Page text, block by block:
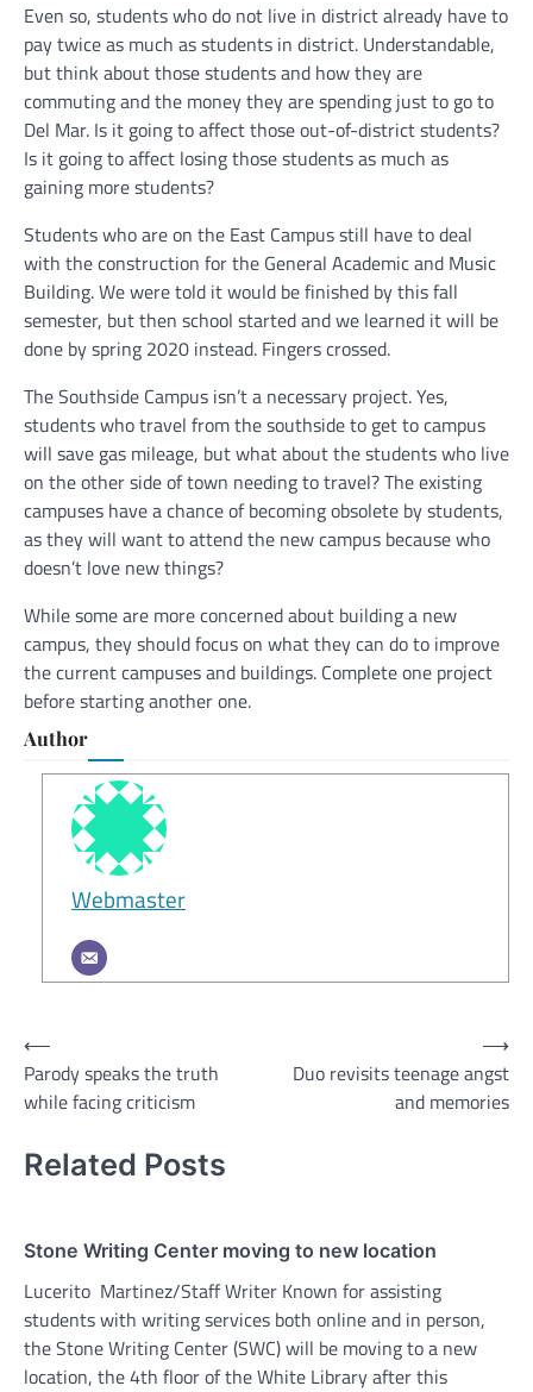
Even so, students who do not live in district already have to
pay twice as much as students in district. Understandable,
but think about those students and how they are
commuting and the money they are spending just to go to
Del Mar. Is it going to affect those out-of-district students?
Is it going to affect losing those students as much as
gaining more students?
Students who are on the East Campus still have to deal
with the construction for the General Academic and Music
Building. We were told it would be finished by this fall
semester, but then school started and we learned it will be
done by spring 2020 instead. Fingers crossed.
The Southside Campus isn’t a necessary project. Yes,
students who travel from the southside to get to campus
will save gas mileage, but what about the students who live
on the other side of town needing to travel? The existing
campuses have a chance of becoming obsolete by students,
as they will want to attend the new campus because who
doesn’t love new things?
While some are more concerned about building a new
campus, they should focus on what they can do to improve
the current campuses and buildings. Complete one project
before starting another one.
Author
Webmaster
Post
navigation
⟵
Parody speaks the truth
while facing criticism
Duo revisits teenage angst
and memories
⟶
Related Posts
Stone Writing Center moving to new location
Lucerito Martinez/Staff Writer Known for assisting
students with writing services both online and in person,
the Stone Writing Center (SWC) will be moving to a new
location, the 4th floor of the White Library after this